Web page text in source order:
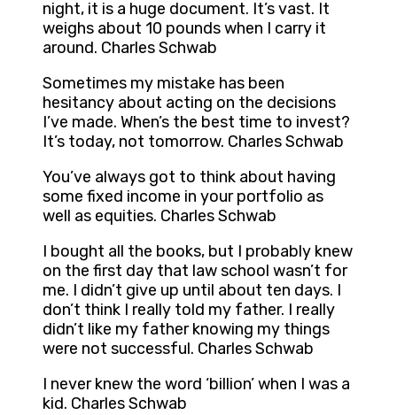
night, it is a huge document. It’s vast. It
weighs about 10 pounds when I carry it
around. Charles Schwab
Sometimes my mistake has been
hesitancy about acting on the decisions
I’ve made. When’s the best time to invest?
It’s today, not tomorrow. Charles Schwab
You’ve always got to think about having
some fixed income in your portfolio as
well as equities. Charles Schwab
I bought all the books, but I probably knew
on the first day that law school wasn’t for
me. I didn’t give up until about ten days. I
don’t think I really told my father. I really
didn’t like my father knowing my things
were not successful. Charles Schwab
I never knew the word ‘billion’ when I was a
kid. Charles Schwab